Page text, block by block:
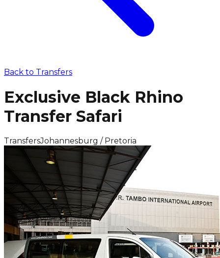
Back to Transfers
Exclusive Black Rhino
Transfer Safari
TransfersJohannesburg / Pretoria